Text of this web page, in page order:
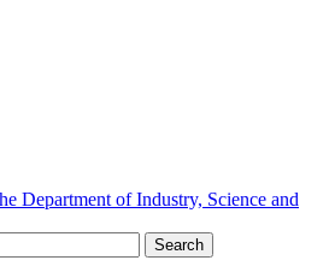
Department of Industry, Science and
Search